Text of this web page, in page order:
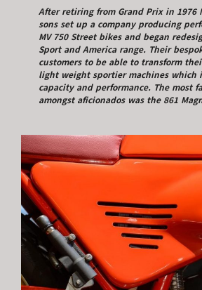
After retiring from Grand Prix in 1976
sons set up a company producing
MV 750 Street bikes and began
Sport and America range. Their
customers to be able to transform
light weight sportier machines which
capacity and performance. The most
amongst aficionados was the 861